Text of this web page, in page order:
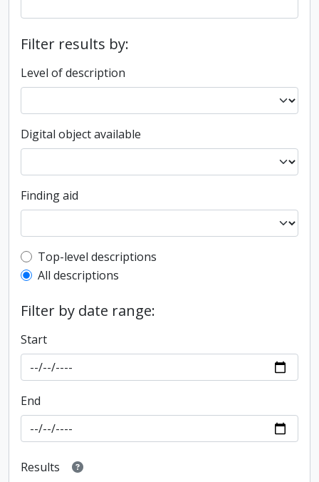
Filter results by:
Level of description
Digital object available
Finding aid
Top-level description filter
Top-level descriptions
All descriptions
Filter by date range:
Start
End
Results